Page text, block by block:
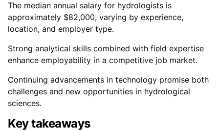
The median annual salary for hydrologists is
approximately $82,000, varying by experience,
location, and employer type.
Strong analytical skills combined with field expertise
enhance employability in a competitive job market.
Continuing advancements in technology promise both
challenges and new opportunities in hydrological
sciences.
Key takeaways